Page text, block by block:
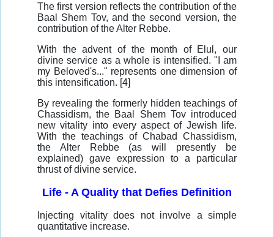
The first version reflects the contribution of the
Baal Shem Tov, and the second version, the
contribution of the Alter Rebbe.
With the advent of the month of Elul, our
divine service as a whole is intensified. "I am
my Beloved's..." represents one dimension of
this intensification. [4]
By revealing the formerly hidden teachings of
Chassidism, the Baal Shem Tov introduced
new vitality into every aspect of Jewish life.
With the teachings of Chabad Chassidism,
the Alter Rebbe (as will presently be
explained) gave expression to a particular
thrust of divine service.
Life - A Quality that Defies Definition
Injecting vitality does not involve a simple
quantitative increase.